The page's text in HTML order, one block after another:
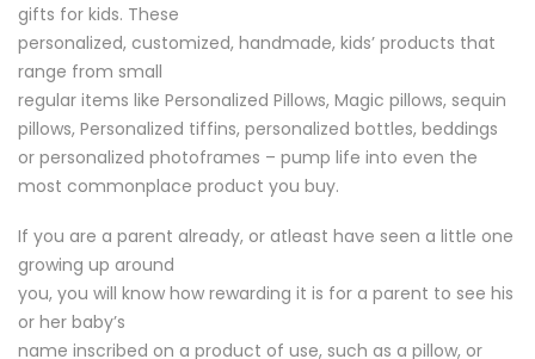
gifts for kids. These
personalized, customized, handmade, kids’ products that
range from small
regular items like Personalized Pillows, Magic pillows, sequin
pillows, Personalized tiffins, personalized bottles, beddings
or personalized photoframes – pump life into even the
most commonplace product you buy.
If you are a parent already, or atleast have seen a little one
growing up around
you, you will know how rewarding it is for a parent to see his
or her baby’s
name inscribed on a product of use, such as a pillow, or